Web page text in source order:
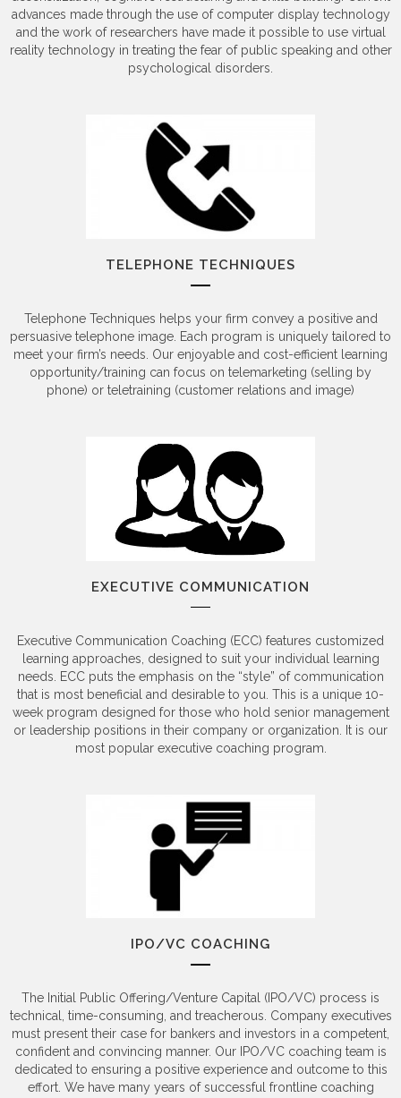
advances made through the use of computer display technology
and the work of researchers have made it possible to use virtual
reality technology in treating the fear of public speaking and other
psychological disorders.
TELEPHONE TECHNIQUES
Telephone Techniques helps your firm convey a positive and
persuasive telephone image. Each program is uniquely tailored to
meet your firm’s needs. Our enjoyable and cost-efficient learning
opportunity/training can focus on telemarketing (selling by
phone) or teletraining (customer relations and image)
EXECUTIVE COMMUNICATION
Executive Communication Coaching (ECC) features customized
learning approaches, designed to suit your individual learning
needs. ECC puts the emphasis on the “style” of communication
that is most beneficial and desirable to you. This is a unique 10-
week program designed for those who hold senior management
or leadership positions in their company or organization. It is our
most popular executive coaching program.
IPO/VC COACHING
The Initial Public Offering/Venture Capital (IPO/VC) process is
technical, time-consuming, and treacherous. Company executives
must present their case for bankers and investors in a competent,
confident and convincing manner. Our IPO/VC coaching team is
dedicated to ensuring a positive experience and outcome to this
effort. We have many years of successful frontline coaching